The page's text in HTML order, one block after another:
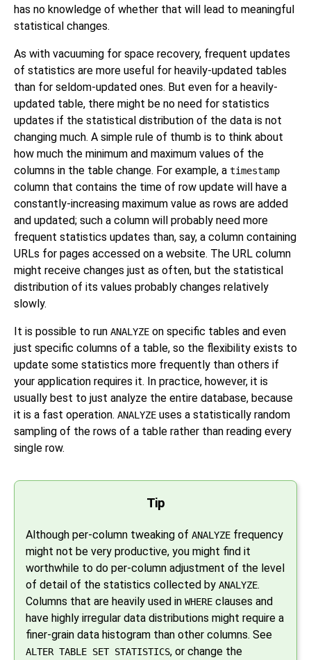
has no knowledge of whether that will lead to meaningful
statistical changes.
As with vacuuming for space recovery, frequent updates
of statistics are more useful for heavily-updated tables
than for seldom-updated ones. But even for a heavily-
updated table, there might be no need for statistics
updates if the statistical distribution of the data is not
changing much. A simple rule of thumb is to think about
how much the minimum and maximum values of the
columns in the table change. For example, a timestamp
column that contains the time of row update will have a
constantly-increasing maximum value as rows are added
and updated; such a column will probably need more
frequent statistics updates than, say, a column containing
URLs for pages accessed on a website. The URL column
might receive changes just as often, but the statistical
distribution of its values probably changes relatively
slowly.
It is possible to run ANALYZE on specific tables and even
just specific columns of a table, so the flexibility exists to
update some statistics more frequently than others if
your application requires it. In practice, however, it is
usually best to just analyze the entire database, because
it is a fast operation. ANALYZE uses a statistically random
sampling of the rows of a table rather than reading every
single row.
Tip
Although per-column tweaking of ANALYZE frequency
might not be very productive, you might find it
worthwhile to do per-column adjustment of the level
of detail of the statistics collected by ANALYZE.
Columns that are heavily used in WHERE clauses and
have highly irregular data distributions might require a
finer-grain data histogram than other columns. See
ALTER TABLE SET STATISTICS, or change the